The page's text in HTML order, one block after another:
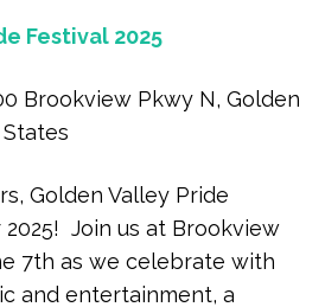
Festival 2025
Brookview Pkwy N, Golden
Golden Valley Pride
Join us at Brookview
7th as we celebrate with
and entertainment, a